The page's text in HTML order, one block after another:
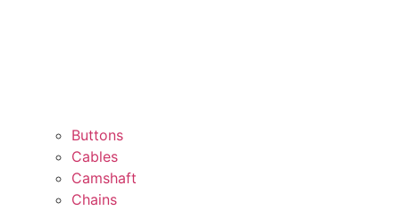
Buttons
Cables
Camshaft
Chains